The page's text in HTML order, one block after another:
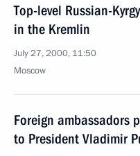
Top-level Russian-
in the Kremlin
July 27, 2000, 11:50
Moscow
Foreign ambassadors
to President Vladimir